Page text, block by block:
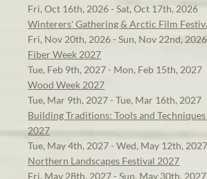
Fri, Oct 16th, 2026 - Sat, Oct 17th, 2026
Winterers' Gathering & Arctic Film
Fri, Nov 20th, 2026 - Sun, Nov 22nd, 2026
Fiber Week 2027
Tue, Feb 9th, 2027 - Mon, Feb 15th, 2027
Wood Week 2027
Tue, Mar 9th, 2027 - Tue, Mar 16th, 2027
Building Traditions: Tools and
2027
Tue, May 4th, 2027 - Wed, May 12th, 2027
Northern Landscapes Festival 2027
Fri, May 28th, 2027 - Sun, May 30th, 2027